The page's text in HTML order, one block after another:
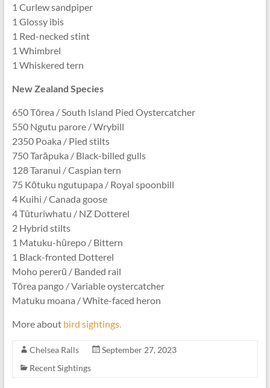
1 Curlew sandpiper
1 Glossy ibis
1 Red-necked stint
1 Whimbrel
1 Whiskered tern
New Zealand Species
650 Tōrea / South Island Pied Oystercatcher
550 Ngutu parore / Wrybill
2350 Poaka / Pied stilts
750 Tarāpuka / Black-billed gulls
128 Taranui / Caspian tern
75 Kōtuku ngutupapa / Royal spoonbill
4 Kuihi / Canada goose
4 Tūturiwhatu / NZ Dotterel
2 Hybrid stilts
1 Matuku-hūrepo / Bittern
1 Black-fronted Dotterel
Moho pererū / Banded rail
Tōrea pango / Variable oystercatcher
Matuku moana / White-faced heron
More about bird sightings.
Chelsea Ralls
September 27, 2023
Recent Sightings